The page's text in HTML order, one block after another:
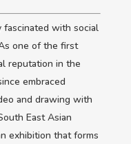
fascinated with social
one of the first
reputation in the
embraced
and drawing with
East Asian
exhibition that forms